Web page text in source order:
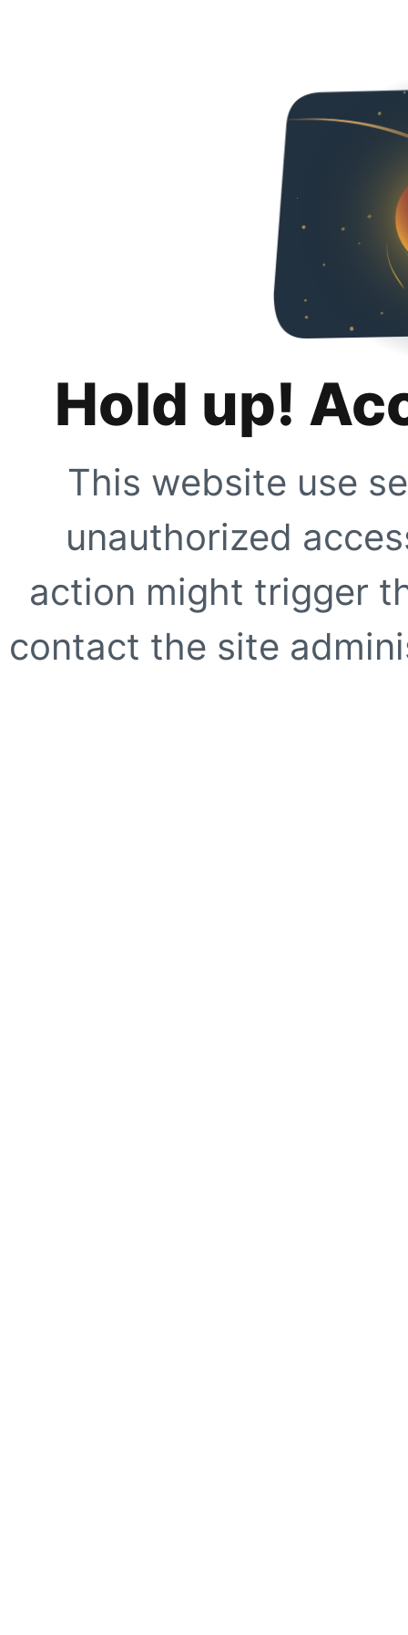
Hold up!
This website use
unauthorized
action might trigger
contact the site